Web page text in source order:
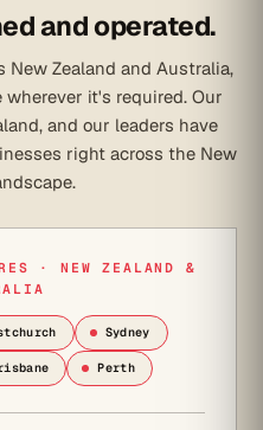
and operated.
New Zealand and Australia,
it's required. Our
and our leaders have
right across the New
· NEW ZEALAND &
Sydney
Perth